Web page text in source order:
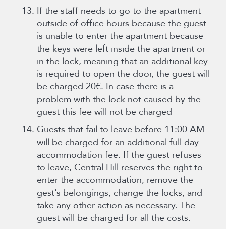
If the staff needs to go to the apartment
outside of office hours because the guest
is unable to enter the apartment because
the keys were left inside the apartment or
in the lock, meaning that an additional key
is required to open the door, the guest will
be charged 20€. In case there is a
problem with the lock not caused by the
guest this fee will not be charged
Guests that fail to leave before 11:00 AM
will be charged for an additional full day
accommodation fee. If the guest refuses
to leave, Central Hill reserves the right to
enter the accommodation, remove the
gest’s belongings, change the locks, and
take any other action as necessary. The
guest will be charged for all the costs.